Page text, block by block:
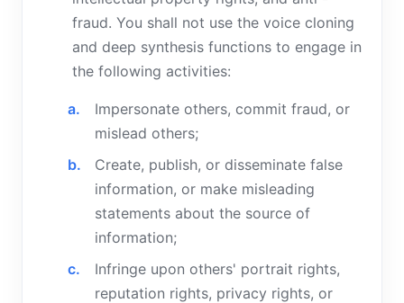
fraud. You shall not use the voice cloning
and deep synthesis functions to engage in
the following activities:
Impersonate others, commit fraud, or
mislead others;
Create, publish, or disseminate false
information, or make misleading
statements about the source of
information;
Infringe upon others' portrait rights,
reputation rights, privacy rights, or